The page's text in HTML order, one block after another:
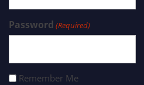
Password (Required)
Remember Me